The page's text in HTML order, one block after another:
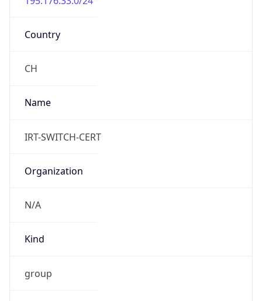
Country
CH
Name
IRT-SWITCH-CERT
Organization
N/A
Kind
group